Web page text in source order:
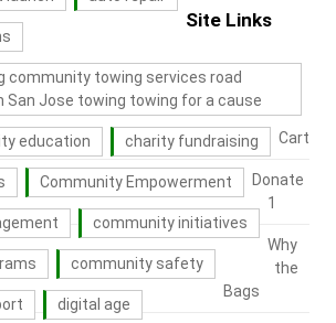
community towing services road
San Jose towing towing for a cause
education charity fundraising
Community Empowerment
community initiatives
community safety
digital age
Site Links
Cart
Donate
1
Why
the
Bags